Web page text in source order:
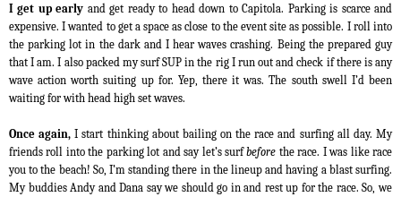
I get up early and get ready to head down to Capitola. Parking is scarce and
expensive. I wanted to get a space as close to the event site as possible. I roll into
the parking lot in the dark and I hear waves crashing. Being the prepared guy
that I am. I also packed my surf SUP in the rig I run out and check if there is any
wave action worth suiting up for. Yep, there it was. The south swell I’d been
waiting for with head high set waves.
Once again, I start thinking about bailing on the race and surfing all day. My
friends roll into the parking lot and say let’s surfbefore the race. I was like race
you to the beach! So, I’m standing there in the lineup and having a blast surfing.
My buddies Andy and Dana say we should go in and rest up for the race. So, we